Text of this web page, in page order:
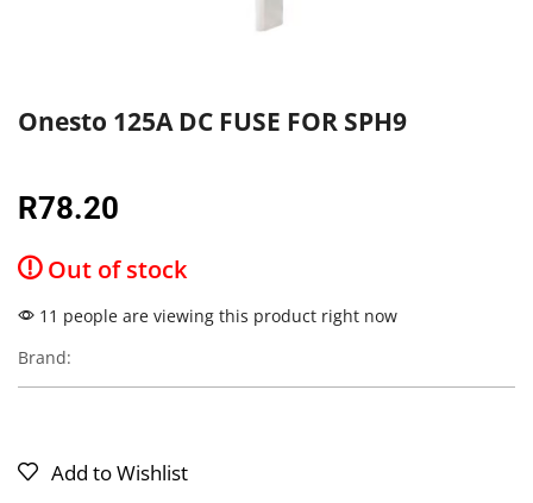
Onesto 125A DC FUSE FOR SPH9
R78.20
Out of stock
11 people are viewing this product right now
Brand:
Add to Wishlist